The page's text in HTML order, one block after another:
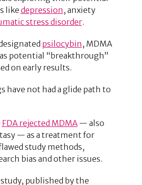
like depression , anxiety
stress disorder.
psilocybin , MDMA
potential “breakthrough”
on early results.
have not had a glide path to
FDA rejected MDMA — also
— as a treatment for
study methods,
bias and other issues.
study, published by the